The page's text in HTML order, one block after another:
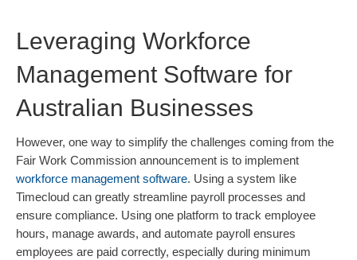
Leveraging Workforce
Management Software for
Australian Businesses
However, one way to simplify the challenges coming from the
Fair Work Commission announcement is to implement
workforce management software. Using a system like
Timecloud can greatly streamline payroll processes and
ensure compliance. Using one platform to track employee
hours, manage awards, and automate payroll ensures
employees are paid correctly, especially during minimum